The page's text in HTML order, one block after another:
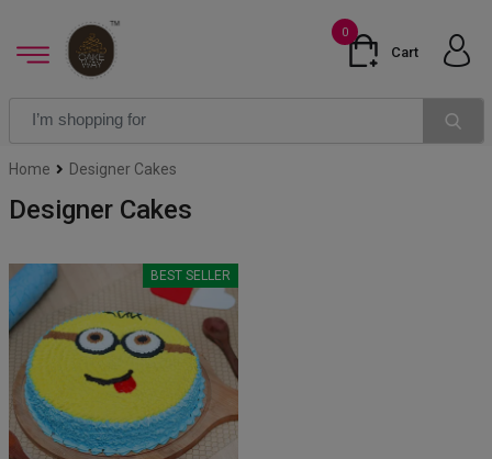
0
Cart
Home Designer Cakes
Designer Cakes
BEST SELLER